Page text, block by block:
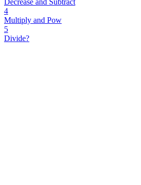
Decrease and Subtract
4
Multiply and Pow
5
Divide?